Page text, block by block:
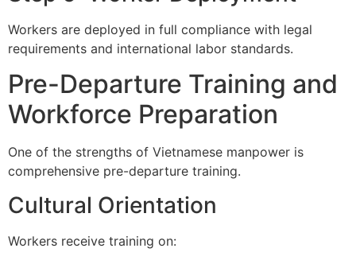
Workers are deployed in full compliance with legal
requirements and international labor standards.
Pre-Departure Training and
Workforce Preparation
One of the strengths of Vietnamese manpower is
comprehensive pre-departure training.
Cultural Orientation
Workers receive training on: